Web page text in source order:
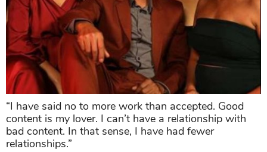
“I have said no to more work than accepted. Good
content is my lover. I can’t have a relationship with
bad content. In that sense, I have had fewer
relationships.”